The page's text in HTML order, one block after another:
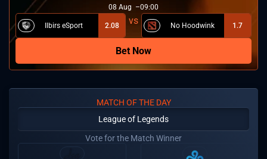
08 Aug 09:00
Ilbirs eSport 2.08 No Hoodwink 1.7
Bet Now
MATCH OF THE DAY
League of Legends
Vote for the Match Winner